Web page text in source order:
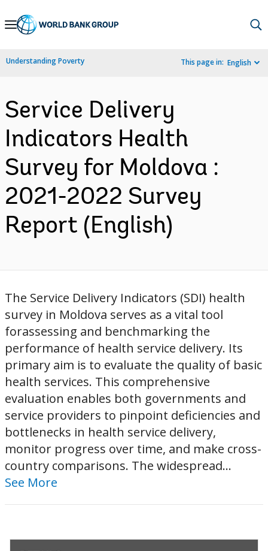
Skip
Navigation
Understanding Poverty This page in: English
Service Delivery
Indicators Health
Survey for Moldova :
2021-2022 Survey
Report (English)
The Service Delivery Indicators (SDI) health
survey in Moldova serves as a vital tool
forassessing and benchmarking the
performance of health service delivery. Its
primary aim is to evaluate the quality of basic
health services. This comprehensive
evaluation enables both governments and
service providers to pinpoint deficiencies and
bottlenecks in health service delivery,
monitor progress over time, and make cross-
country comparisons. The widespread...
See More